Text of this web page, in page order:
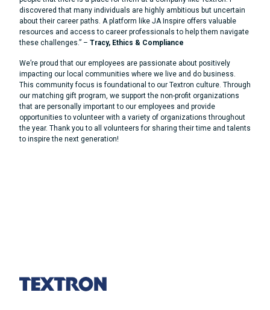
discovered that many individuals are highly ambitious but uncertain
about their career paths. A platform like JA Inspire offers valuable
resources and access to career professionals to help them navigate
these challenges.” – Tracy, Ethics & Compliance
We’re proud that our employees are passionate about positively
impacting our local communities where we live and do business.
This community focus is foundational to our Textron culture. Through
our matching gift program, we support the non-profit organizations
that are personally important to our employees and provide
opportunities to volunteer with a variety of organizations throughout
the year. Thank you to all volunteers for sharing their time and talents
to inspire the next generation!